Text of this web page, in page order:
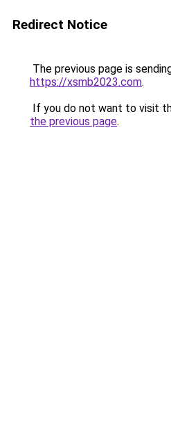
Redirect Notice
The previous page is
https://xsmb2023.com.
If you do not want to visit
the previous page.